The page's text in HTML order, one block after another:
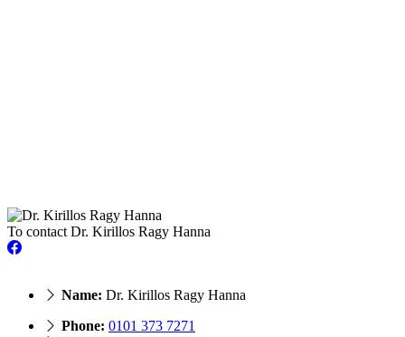
To contact Dr. Kirillos Ragy Hanna
Name: Dr. Kirillos Ragy Hanna
Phone: 0101 373 7271